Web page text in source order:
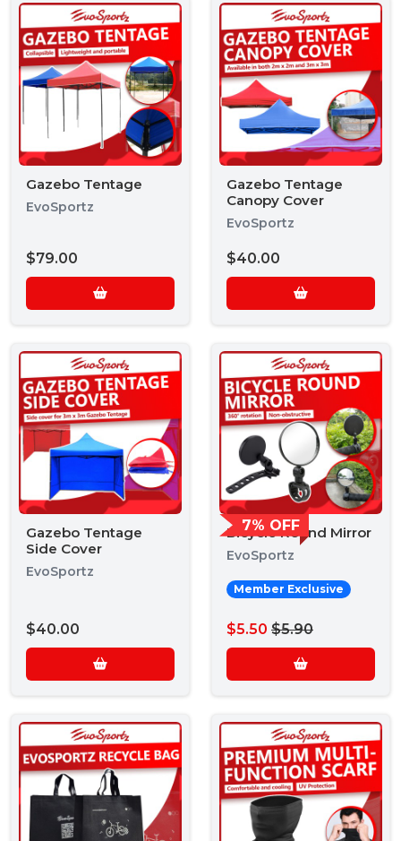
Gazebo Tentage
EvoSportz
$79.00
Gazebo Tentage
Canopy Cover
EvoSportz
$40.00
Gazebo Tentage
Side Cover
EvoSportz
$40.00
7% OFF
Bicycle Round Mirror
EvoSportz
Member Exclusive
$5.50 $5.90